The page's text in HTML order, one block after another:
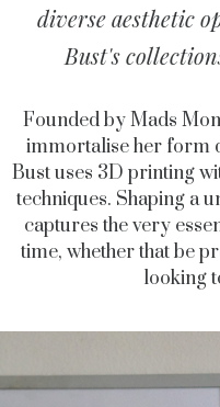
diverse aesthetic
Bust's
Founded by Mads
immortalise her form
Bust uses 3D printing
techniques. Shaping a
captures the very
time, whether that be
looking